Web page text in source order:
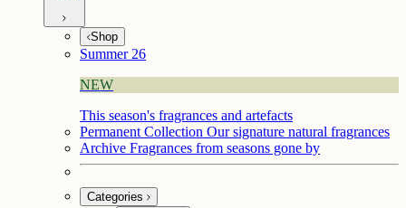
Shop
Summer 26
NEW
This season's fragrances and artefacts
Permanent Collection Our signature natural fragrances
Archive Fragrances from seasons gone by
Categories